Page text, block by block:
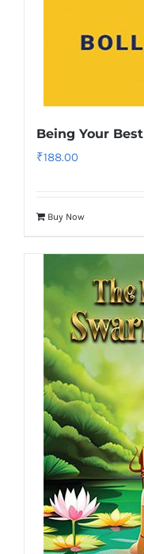
Being Your Best
₹188.00
Buy Now